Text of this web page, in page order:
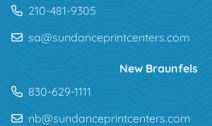
210-481-9305
sa@sundanceprintcenters.com
New Braunfels
830-629-1111
nb@sundanceprintcenters.com